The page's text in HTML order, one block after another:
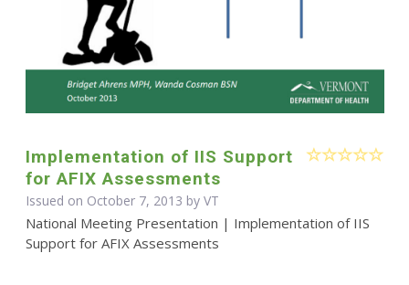
Implementation of IIS Support
for AFIX Assessments
Issued on October 7, 2013 by VT
National Meeting Presentation | Implementation of IIS
Support for AFIX Assessments